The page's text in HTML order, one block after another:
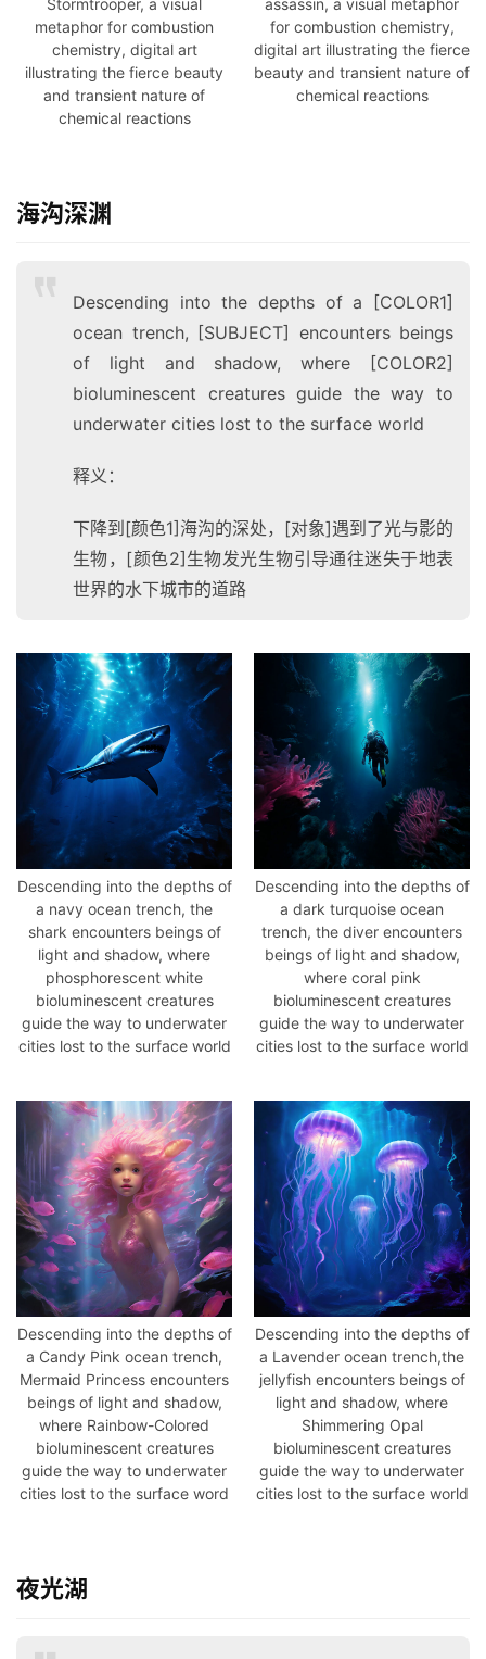
凡
博
客
工
Stormtrooper, a visual
metaphor for combustion
chemistry, digital art
illustrating the fierce beauty
and transient nature of
chemical reactions
assassin, a visual metaphor
for combustion chemistry,
digital art illustrating the fierce
beauty and transient nature of
chemical reactions
海沟深渊
Descending into the depths of a [COLOR1]
ocean trench, [SUBJECT] encounters beings
of light and shadow, where [COLOR2]
bioluminescent creatures guide the way to
underwater cities lost to the surface world
释义：
下降到[颜色1]海沟的深处，[对象]遇到了光与影的
生物，[颜色2]生物发光生物引导通往迷失于地表
世界的水下城市的道路
Descending into the depths of
a navy ocean trench, the
shark encounters beings of
light and shadow, where
phosphorescent white
bioluminescent creatures
guide the way to underwater
cities lost to the surface world
Descending into the depths of
a dark turquoise ocean
trench, the diver encounters
beings of light and shadow,
where coral pink
bioluminescent creatures
guide the way to underwater
cities lost to the surface world
Descending into the depths of
a Candy Pink ocean trench,
Mermaid Princess encounters
beings of light and shadow,
where Rainbow-Colored
bioluminescent creatures
guide the way to underwater
cities lost to the surface word
Descending into the depths of
a Lavender ocean trench,the
jellyfish encounters beings of
light and shadow, where
Shimmering Opal
bioluminescent creatures
guide the way to underwater
cities lost to the surface world
夜光湖